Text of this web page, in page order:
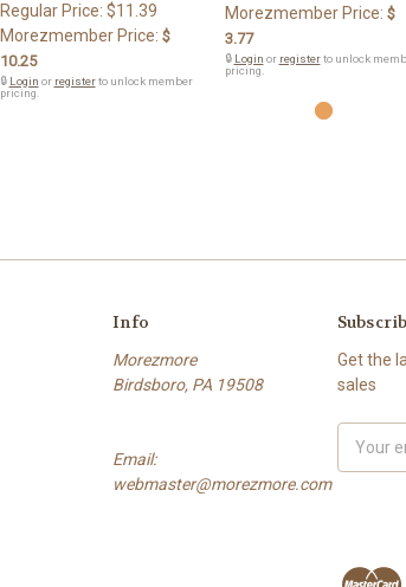
Regular Price: $11.39
Morezmember Price: $
10.25
🔒 Login or registerto unlock member
pricing.
Morezmember Price: $
3.77
🔒 Login or registerto unlock
pricing.
Info
Morezmore
Birdsboro, PA 19508
Email:
webmaster@morezmore.com
Get the
sales
Address